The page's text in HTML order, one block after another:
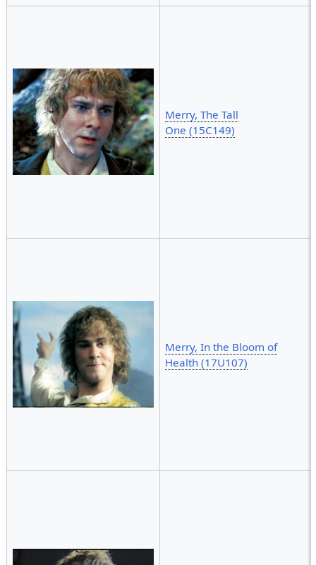
Merry, The Tall
One (15C149)
Merry, In the Bloom of
Health (17U107)